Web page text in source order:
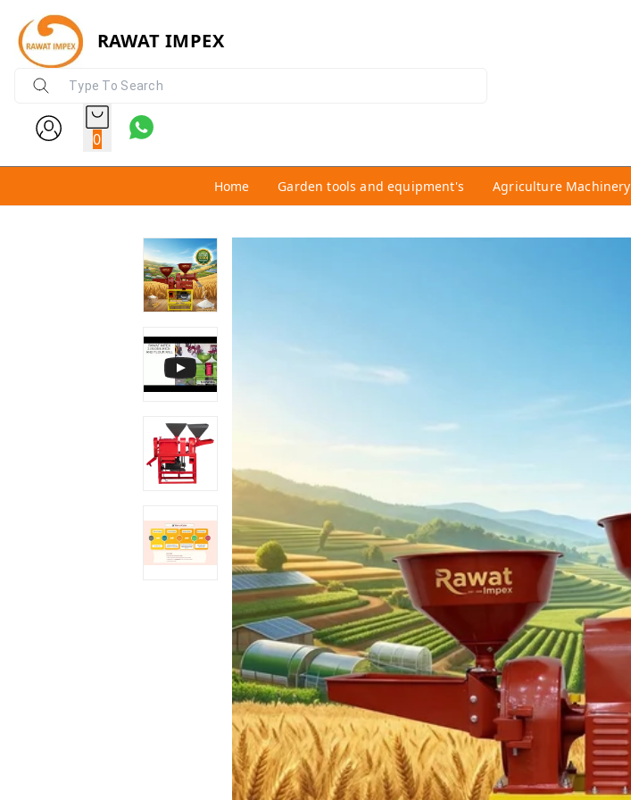
RAWAT IMPEX
0
Home Garden tools and equipment's Agriculture Machinery